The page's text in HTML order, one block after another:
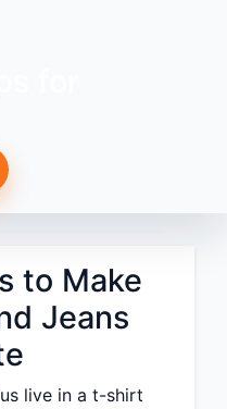
to Make
Jeans
live in a t-shirt